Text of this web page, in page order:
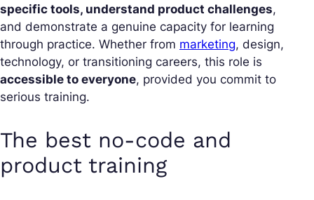
specific tools, understand product challenges,
and demonstrate a genuine capacity for learning
through practice. Whether from marketing, design,
technology, or transitioning careers, this role is
accessible to everyone, provided you commit to
serious training.
The best no-code and
product training